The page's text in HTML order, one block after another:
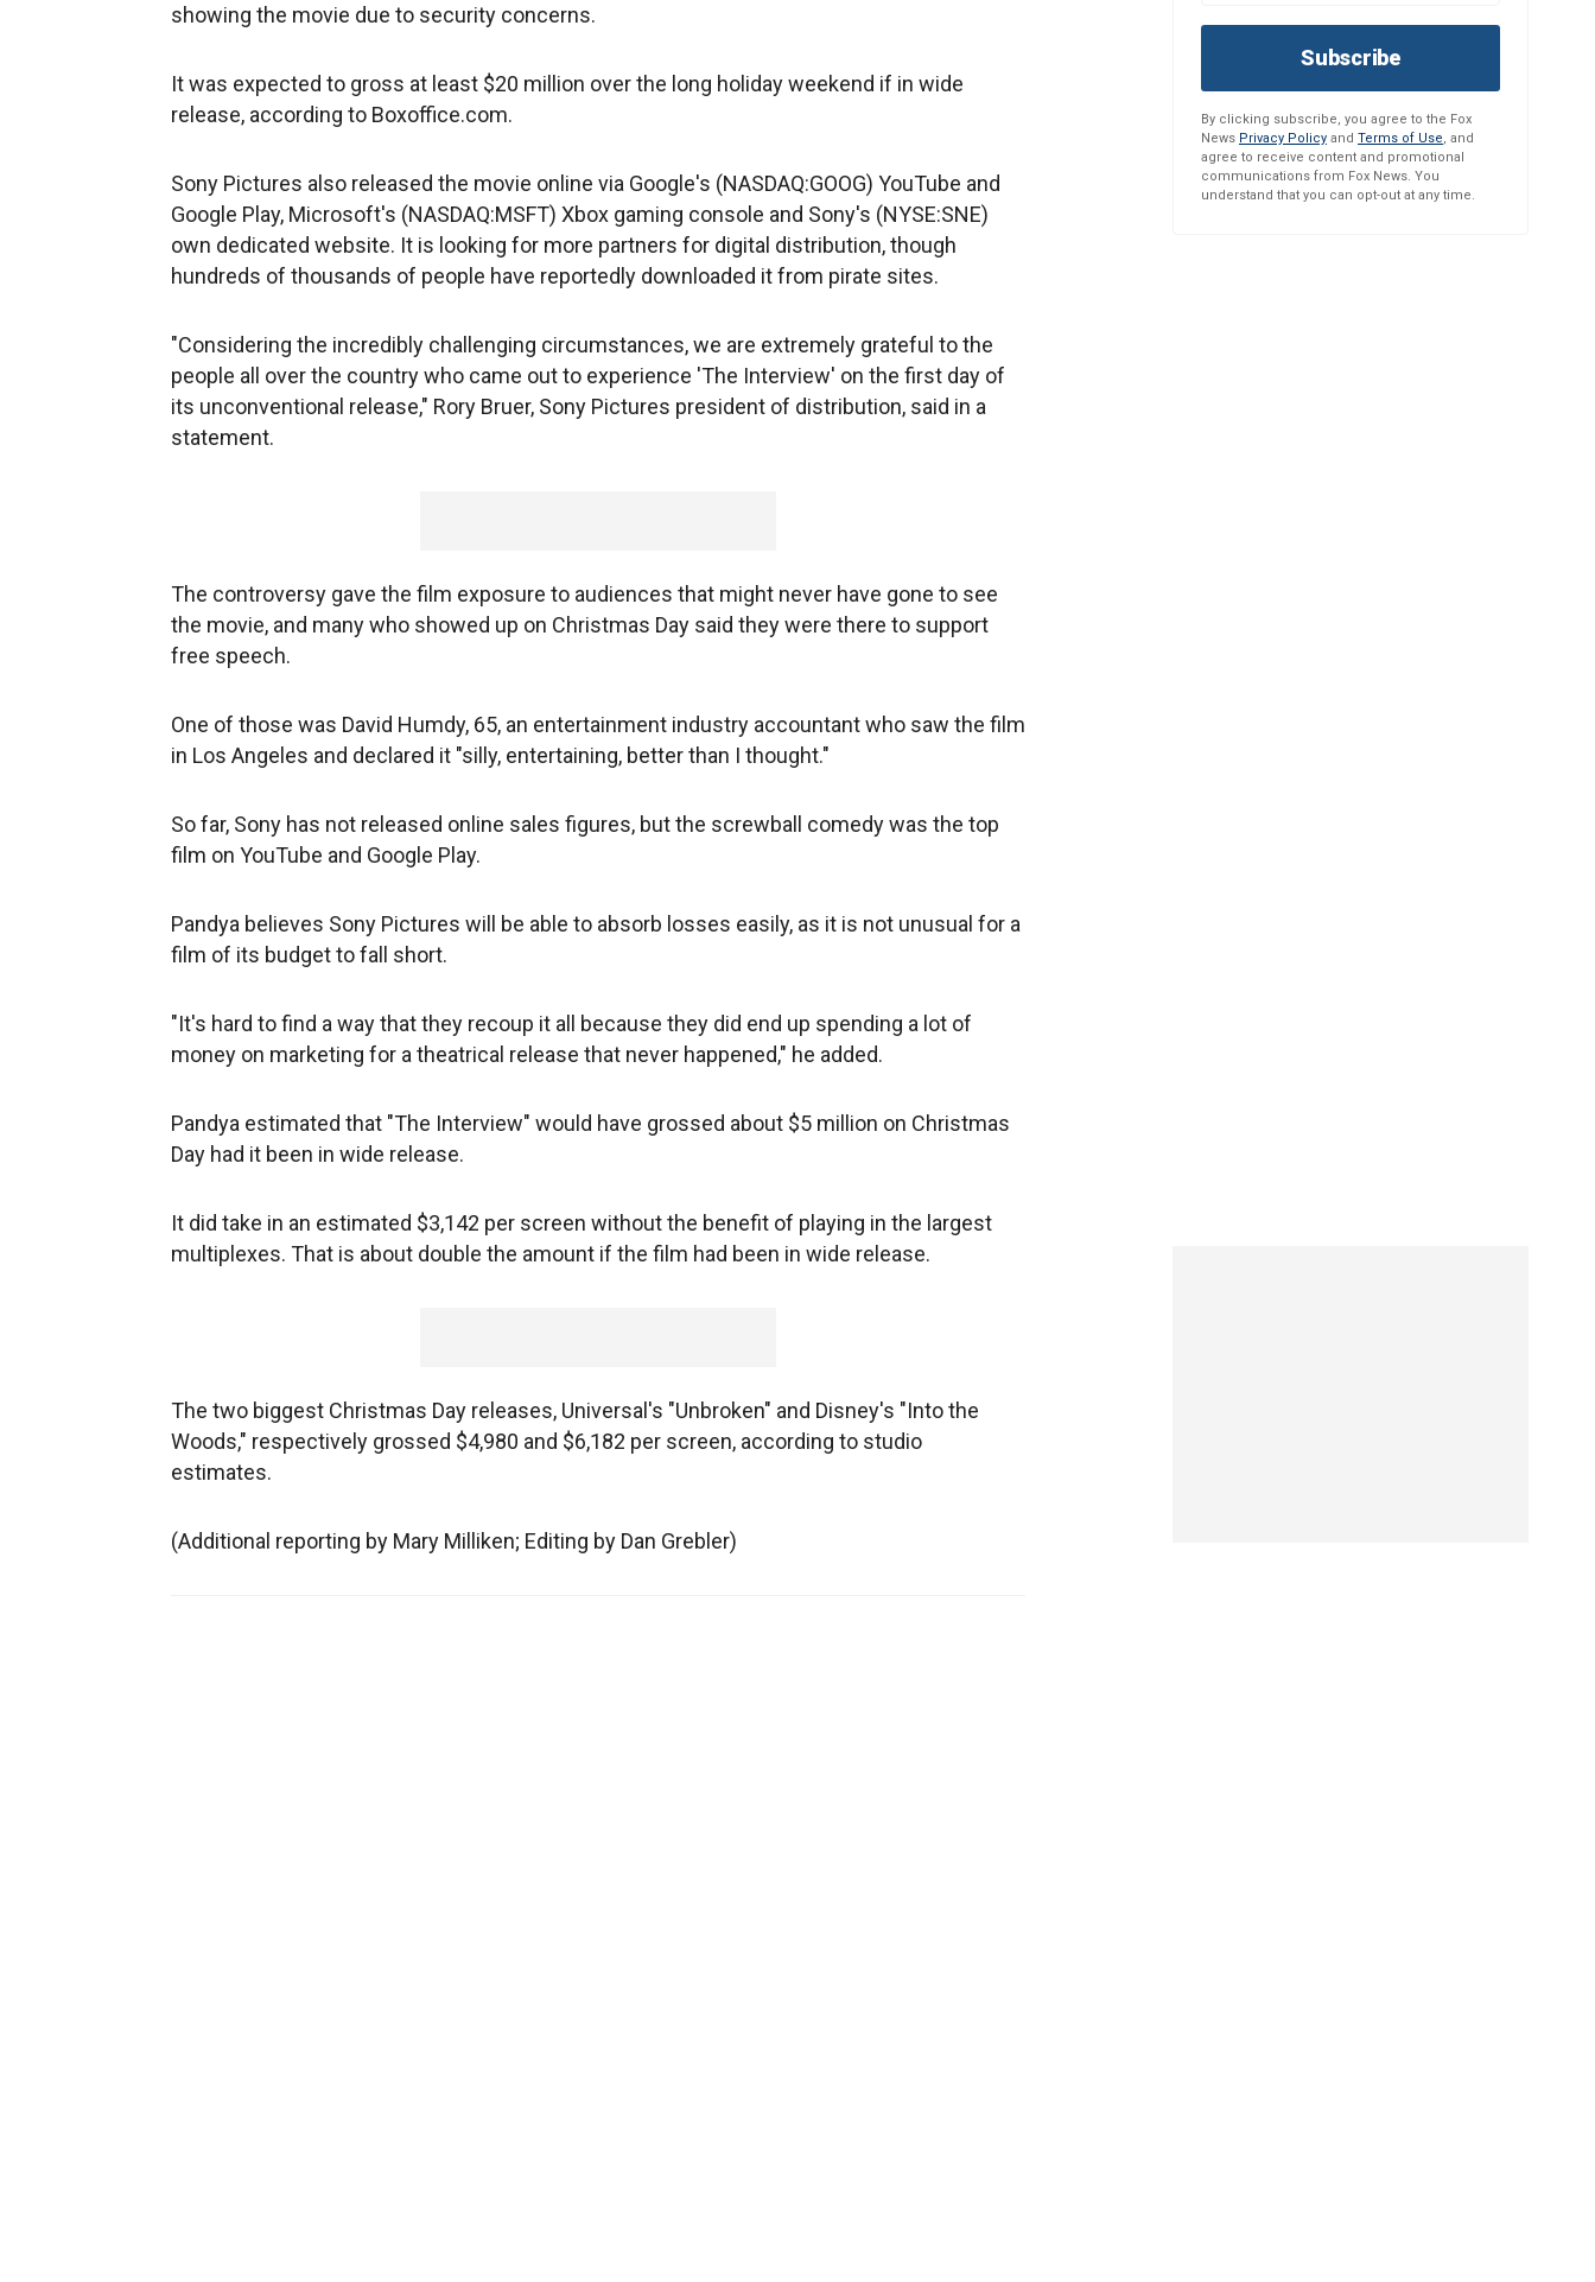
showing the movie due to security concerns.
It was expected to gross at least $20 million over the long holiday weekend if in wide
release, according to Boxoffice.com.
Sony Pictures also released the movie online via Google's (NASDAQ:GOOG) YouTube and
Google Play, Microsoft's (NASDAQ:MSFT) Xbox gaming console and Sony's (NYSE:SNE)
own dedicated website. It is looking for more partners for digital distribution, though
hundreds of thousands of people have reportedly downloaded it from pirate sites.
"Considering the incredibly challenging circumstances, we are extremely grateful to the
people all over the country who came out to experience 'The Interview' on the first day of
its unconventional release," Rory Bruer, Sony Pictures president of distribution, said in a
statement.
The controversy gave the film exposure to audiences that might never have gone to see
the movie, and many who showed up on Christmas Day said they were there to support
free speech.
One of those was David Humdy, 65, an entertainment industry accountant who saw the film
in Los Angeles and declared it "silly, entertaining, better than I thought."
So far, Sony has not released online sales figures, but the screwball comedy was the top
film on YouTube and Google Play.
Pandya believes Sony Pictures will be able to absorb losses easily, as it is not unusual for a
film of its budget to fall short.
"It's hard to find a way that they recoup it all because they did end up spending a lot of
money on marketing for a theatrical release that never happened," he added.
Pandya estimated that "The Interview" would have grossed about $5 million on Christmas
Day had it been in wide release.
It did take in an estimated $3,142 per screen without the benefit of playing in the largest
multiplexes. That is about double the amount if the film had been in wide release.
The two biggest Christmas Day releases, Universal's "Unbroken" and Disney's "Into the
Woods," respectively grossed $4,980 and $6,182 per screen, according to studio
estimates.
(Additional reporting by Mary Milliken; Editing by Dan Grebler)
Subscribe
By clicking subscribe, you agree to the Fox
News Privacy Policy and Terms of Use, and
agree to receive content and promotional
communications from Fox News. You
understand that you can opt-out at any time.